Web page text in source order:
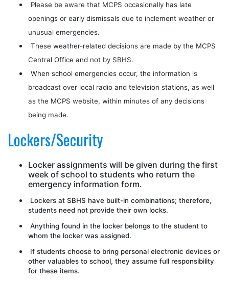
Please be aware that MCPS occasionally has late
openings or early dismissals due to inclement weather or
unusual emergencies.
These weather-related decisions are made by the MCPS
Central Office and not by SBHS.
When school emergencies occur, the information is
broadcast over local radio and television stations, as well
as the MCPS website, within minutes of any decisions
being made.
Lockers/Security
Locker assignments will be given during the first
week of school to students who return the
emergency information form.
Lockers at SBHS have built-in combinations; therefore,
students need not provide their own locks.
Anything found in the locker belongs to the student to
whom the locker was assigned.
If students choose to bring personal electronic devices or
other valuables to school, they assume full responsibility
for these items.